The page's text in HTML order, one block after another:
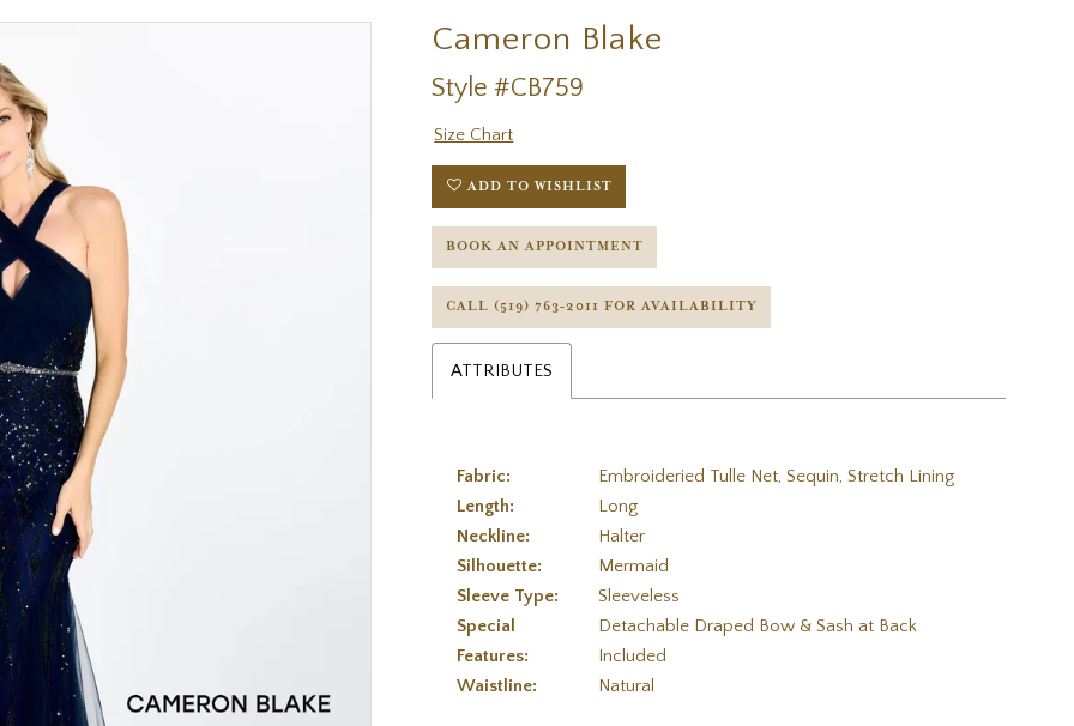
Cameron Blake
Style #CB759
Size Chart
ADD TO WISHLIST
BOOK AN APPOINTMENT
CALL (519) 763‑2011 FOR AVAILABILITY
ATTRIBUTES
Fabric:
Embroideried Tulle Net, Sequin, Stretch Lining
Length:
Long
Neckline:
Halter
Silhouette:
Mermaid
Sleeve Type:
Sleeveless
Special
Features:
Detachable Draped Bow & Sash at Back
Included
Waistline:
Natural